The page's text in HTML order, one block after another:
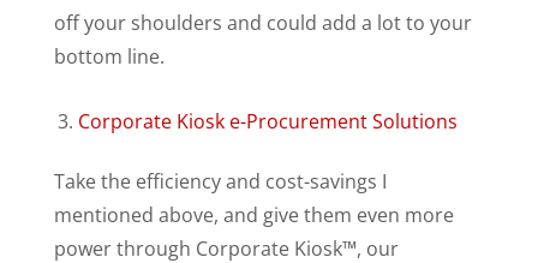
off your shoulders and could add a lot to your
bottom line.
Corporate Kiosk e-Procurement Solutions
Take the efficiency and cost-savings I
mentioned above, and give them even more
power through Corporate Kiosk™, our